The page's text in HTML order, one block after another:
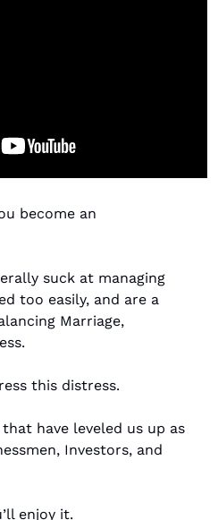
become an
suck at managing
too easily, and are a
Marriage,
this distress.
have leveled us up as
Investors, and
enjoy it.